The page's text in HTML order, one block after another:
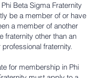
Beta Sigma Fraternity
be a member of or have
a member of another
fraternity other than an
professional fraternity.
for membership in Phi